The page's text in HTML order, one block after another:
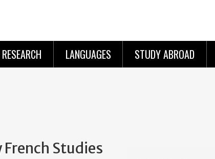
RESEARCH LANGUAGES STUDY ABROAD
Studies